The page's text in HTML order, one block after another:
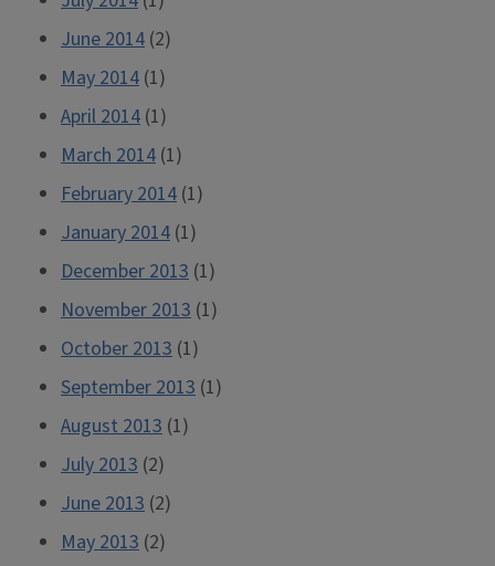
June 2014 (2)
May 2014 (1)
April 2014 (1)
March 2014 (1)
February 2014 (1)
January 2014 (1)
December 2013 (1)
November 2013 (1)
October 2013 (1)
September 2013 (1)
August 2013 (1)
July 2013 (2)
June 2013 (2)
May 2013 (2)